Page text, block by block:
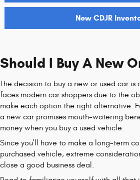
New CDJR
Should I Buy A New
The decision to buy a new or used car
faces modern car shoppers due to the
make each option the right alternative.
a new car promises mouth-watering
money when you buy a used vehicle.
Since you'll have to make a long-term
purchased vehicle, extreme
close a good business deal.